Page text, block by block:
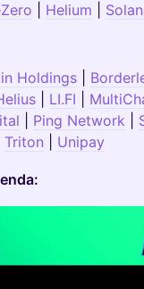
Helium
Holdings
LI.FI
Ping Network
Triton Unipay